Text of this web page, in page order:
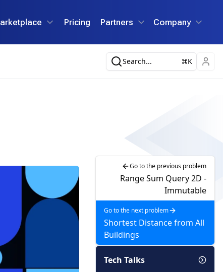
Pricing Partners Company
Search... K
Go to the previous problem
Range Sum Query 2D -
Immutable
Go to the next problem
Shortest Distance from All
Buildings
Tech Talks